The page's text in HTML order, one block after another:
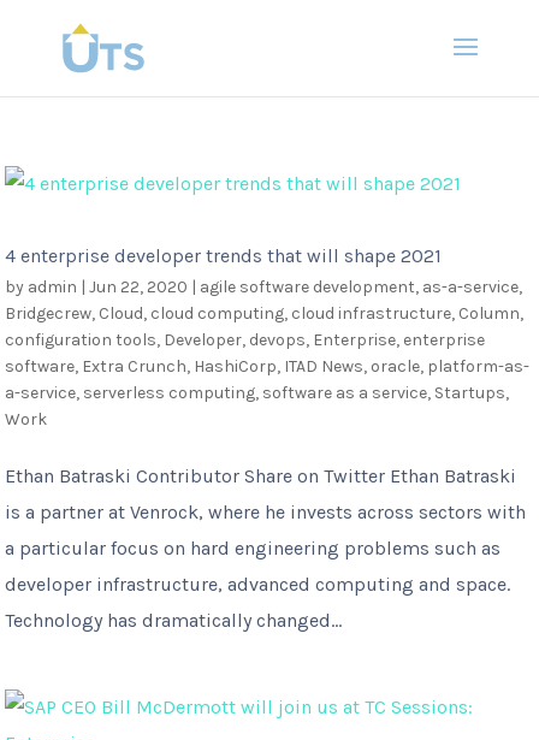
4 enterprise developer trends that will shape 2021
by admin |Jun 22, 2020 | agile software development, as-a-service,
Bridgecrew, Cloud, cloud computing, cloud infrastructure, Column,
configuration tools, Developer, devops, Enterprise, enterprise
software, Extra Crunch, HashiCorp, ITAD News, oracle, platform-as-
a-service, serverless computing, software as a service, Startups,
Work
Ethan Batraski Contributor Share on Twitter Ethan Batraski
is a partner at Venrock, where he invests across sectors with
a particular focus on hard engineering problems such as
developer infrastructure, advanced computing and space.
Technology has dramatically changed...